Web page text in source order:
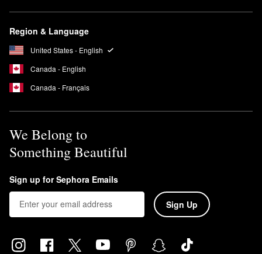
The brand does not conduct animal testing on products anywhere
in the world.
Region & Language
United States - English
Canada - English
Canada - Français
We Belong to
Something Beautiful
Sign up for Sephora Emails
Sign Up